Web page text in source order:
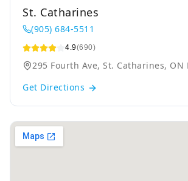
St. Catharines
(905) 684-5511
4.9(690)
295 Fourth Ave, St. Catharines, ON
Get Directions